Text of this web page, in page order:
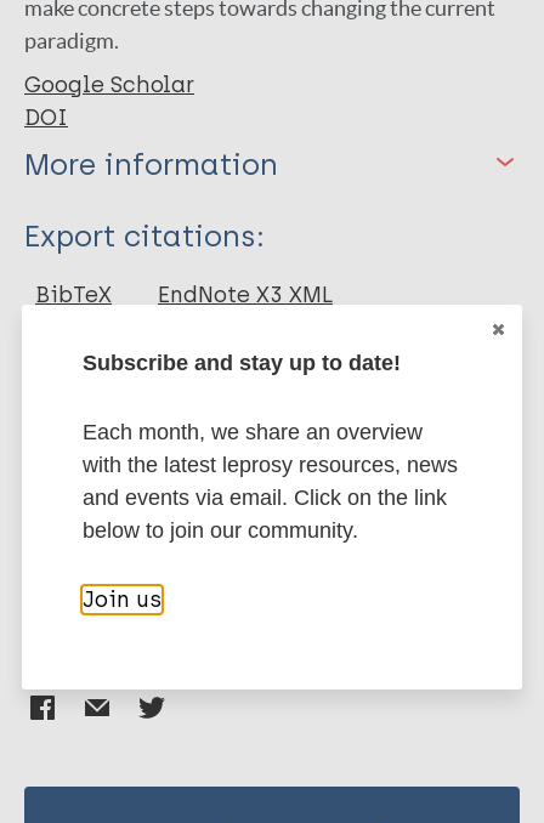
make concrete steps towards changing the current
paradigm.
Google Scholar
DOI
More information
Type
Journal Article
Author
Harries A D
Srinath S
Ram S
Viney K
Aung N W
Export citations:
BibTeX
EndNote X3 XML
Marc
PubMedId RIS Rtf
More publications on:
Stigma
Terminology as subject
Subscribe and stay up to date!
Each month, we share an overview
with the latest leprosy resources, news
and events via email. Click on the link
below to join our community.
Join us